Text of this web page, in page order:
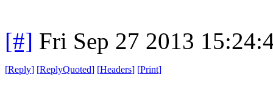
[#] Fri Sep 27 2013
[Reply] [ReplyQuoted] [Headers] [Print]